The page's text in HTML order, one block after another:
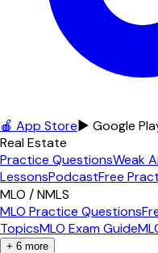
🍎 App Store▶ Google
Real Estate
Practice QuestionsWeak
LessonsPodcastFree
MLO / NMLS
MLO Practice Questions
TopicsMLO Exam Guide
+ 6 more